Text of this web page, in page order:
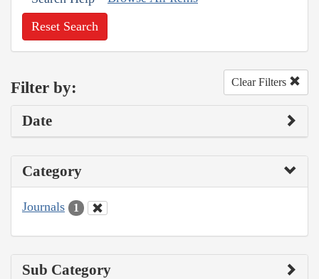
Reset Search
Filter by: Clear Filters
Date
Category
Journals 1
Sub Category